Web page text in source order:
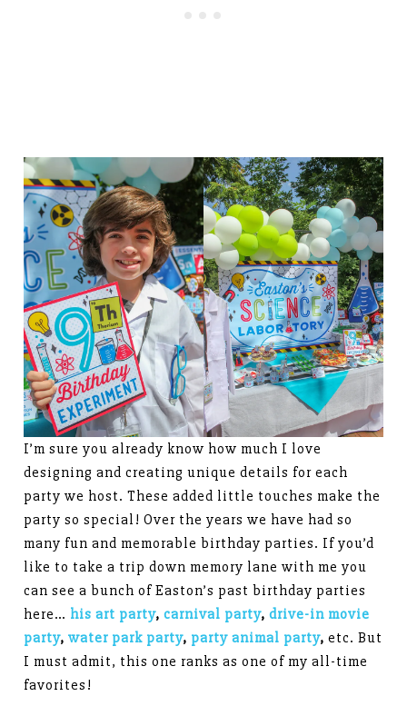
I’m sure you already know how much I love
designing and creating unique details for each
party we host. These added little touches make the
party so special! Over the years we have had so
many fun and memorable birthday parties. If you’d
like to take a trip down memory lane with me you
can see a bunch of Easton’s past birthday parties
here… his art party,carnival party,drive-in movie
party,water park party, party animal party, etc. But
I must admit, this one ranks as one of my all-time
favorites!